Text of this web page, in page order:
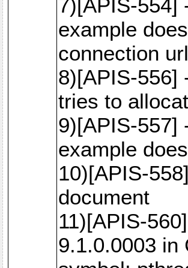
7)[APIS-554]
example
connection
8)[APIS-556]
tries to
9)[APIS-557]
example
10)[APIS-
document
11)[APIS-
9.1.0.0003 in